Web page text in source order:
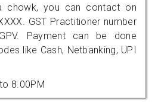
chowk, you can contact on
GST Practitioner number
Payment can be done
like Cash, Netbanking, UPI
8.00PM